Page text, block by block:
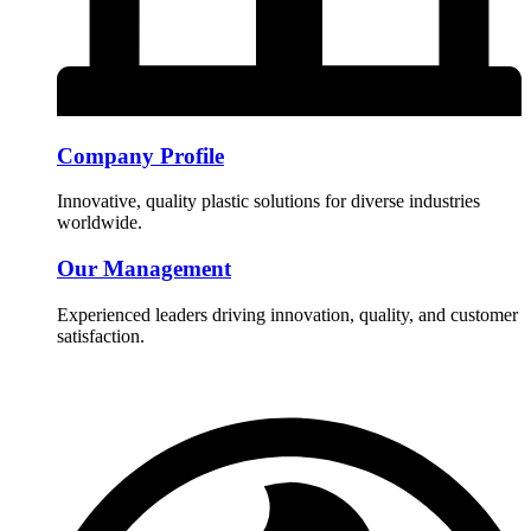
Company Profile
Innovative, quality plastic solutions for diverse industries
worldwide.
Our Management
Experienced leaders driving innovation, quality, and customer
satisfaction.